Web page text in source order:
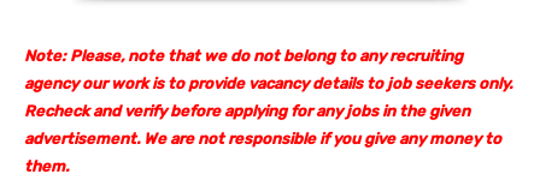
Note: Please, note that we do not belong to any recruiting
agency our work is to provide vacancy details to job seekers only.
Recheck and verify before applying for any jobs in the given
advertisement. We are not responsible if you give any money to
them.